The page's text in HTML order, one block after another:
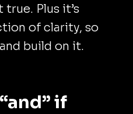
Plus it’s
of clarity, so
build on it.
if